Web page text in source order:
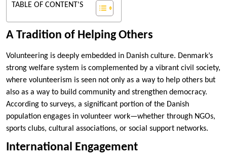
TABLE OF CONTENT'S
A Tradition of Helping Others
Volunteering is deeply embedded in Danish culture. Denmark’s
strong welfare system is complemented by a vibrant civil society,
where volunteerism is seen not only as a way to help others but
also as a way to build community and strengthen democracy.
According to surveys, a significant portion of the Danish
population engages in volunteer work—whether through NGOs,
sports clubs, cultural associations, or social support networks.
International Engagement